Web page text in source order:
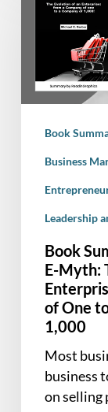
Myth:
Evolution
From
Company
One
Company
1,000
Book
Business
Leadership
Book
E-Myth:
of One
1,000
Most
business
on selling